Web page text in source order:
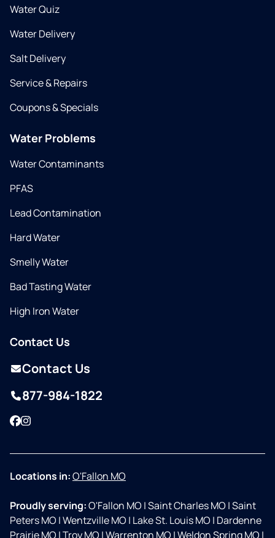
Water Quiz
Water Delivery
Salt Delivery
Service & Repairs
Coupons & Specials
Water Problems
Water Contaminants
PFAS
Lead Contamination
Hard Water
Smelly Water
Bad Tasting Water
High Iron Water
Contact Us
Contact Us
877-984-1822
Facebook
Instagram
Locations in:O'Fallon MO
Proudly serving:O'Fallon MO |Saint Charles MO |Saint
Peters MO |Wentzville MO | Lake St. Louis MO | Dardenne
Prairie MO |Troy MO |Warrenton MO |Weldon Spring MO |